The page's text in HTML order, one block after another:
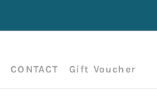
CONTACT Gift Voucher